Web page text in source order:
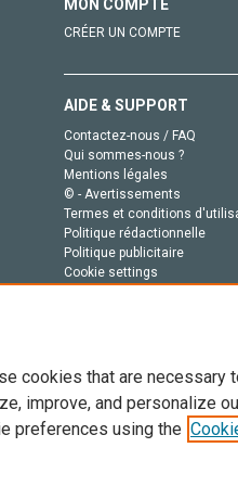
MON COMPTE
CRÉER UN COMPTE
AIDE & SUPPORT
Contactez-nous / FAQ
Qui sommes-nous ?
Mentions légales
© - Avertissements
Termes et conditions
Politique rédactionnelle
Politique publicitaire
Cookie settings
Tout le contenu de ce site:
de données, a la formation
cookies that are necessary
improve, and personalize
preferences using the